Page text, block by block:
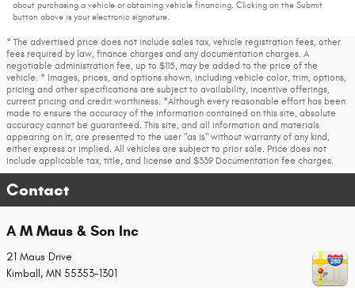
about purchasing a vehicle or obtaining vehicle financing. Clicking on the Submit
button above is your electronic signature.
* The advertised price does not include sales tax, vehicle registration fees, other
fees required by law, finance charges and any documentation charges. A
negotiable administration fee, up to $115, may be added to the price of the
vehicle. * Images, prices, and options shown, including vehicle color, trim, options,
pricing and other specifications are subject to availability, incentive offerings,
current pricing and credit worthiness. *Although every reasonable effort has been
made to ensure the accuracy of the information contained on this site, absolute
accuracy cannot be guaranteed. This site, and all information and materials
appearing on it, are presented to the user "as is" without warranty of any kind,
either express or implied. All vehicles are subject to prior sale. Price does not
include applicable tax, title, and license and $339 Documentation fee charges.
Contact
A M Maus & Son Inc
21 Maus Drive
Kimball, MN 55353-1301